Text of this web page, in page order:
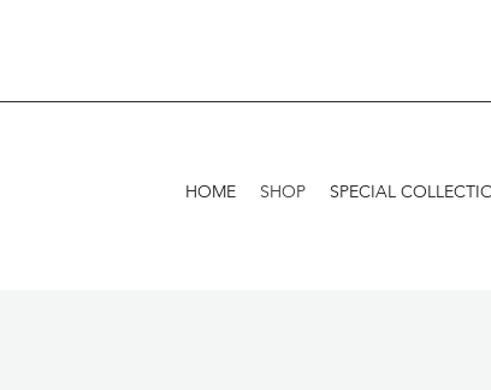
HOME SHOP SPECIAL